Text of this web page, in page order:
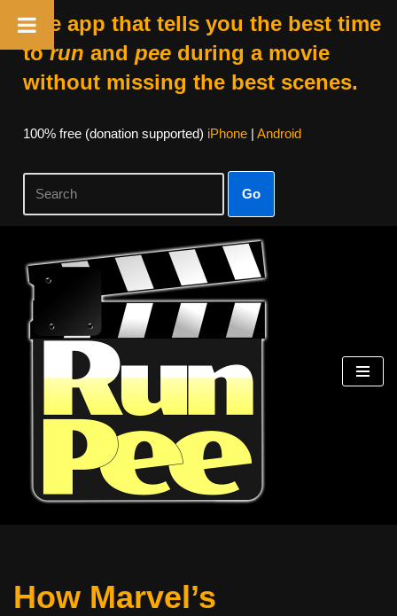
The app that tells you the best time
torun and peeduring a movie
without missing the best scenes.
100% free (donation supported) iPhone| Android
Go
Skip
content
How Marvel’s